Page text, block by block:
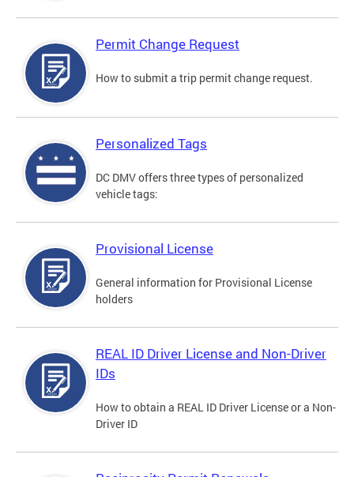
Permit Change Request
How to submit a trip permit change request.
Personalized Tags
DC DMV offers three types of personalized
vehicle tags:
Provisional License
General information for Provisional License
holders
REAL ID Driver License and Non-Driver
IDs
How to obtain a REAL ID Driver License or a Non-
Driver ID